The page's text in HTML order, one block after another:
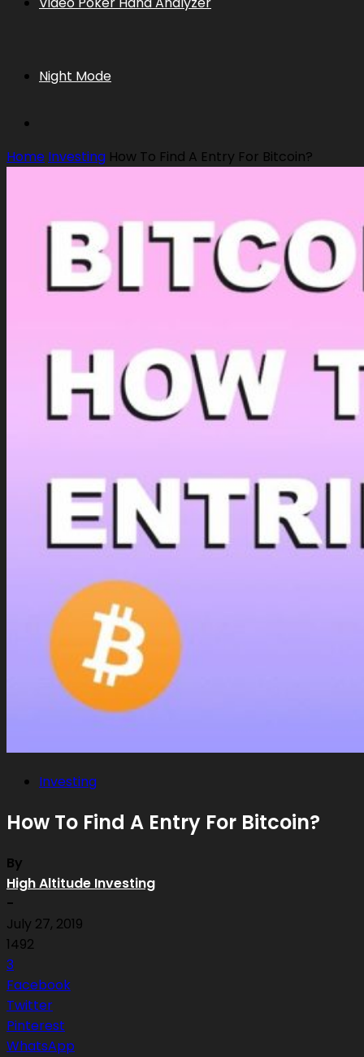
Night Mode
Home Investing How To Find A Entry For Bitcoin?
Investing
How To Find A Entry For Bitcoin?
By
High Altitude Investing
-
July 27, 2019
1492
3
Facebook
Twitter
Pinterest
WhatsApp